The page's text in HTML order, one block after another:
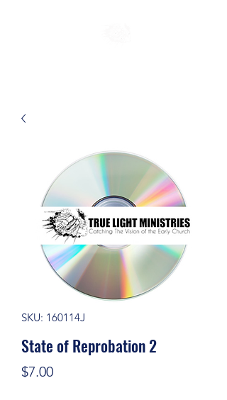
SKU: 160114J
State of Reprobation 2
$7.00Price